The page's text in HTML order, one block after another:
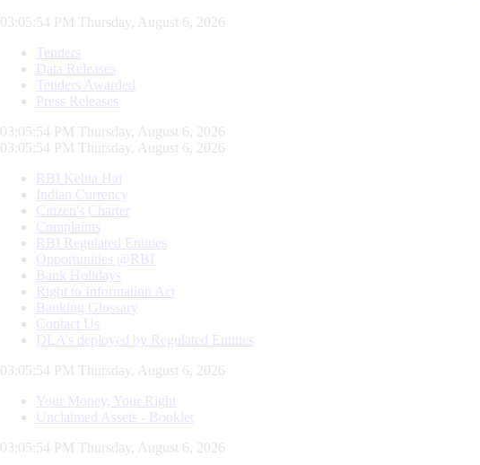
03:05:55 PM Thursday, August 6, 2026
Tenders
Data Releases
Tenders Awarded
Press Releases
03:05:55 PM Thursday, August 6, 2026
03:05:55 PM Thursday, August 6, 2026
RBI Kehta Hai
Indian Currency
Citizen's Charter
Complaints
RBI Regulated Entities
Opportunities @RBI
Bank Holidays
Right to Information Act
Banking Glossary
Contact Us
DLA’s deployed by Regulated Entities
03:05:55 PM Thursday, August 6, 2026
Your Money, Your Right
Unclaimed Assets - Booklet
03:05:55 PM Thursday, August 6, 2026